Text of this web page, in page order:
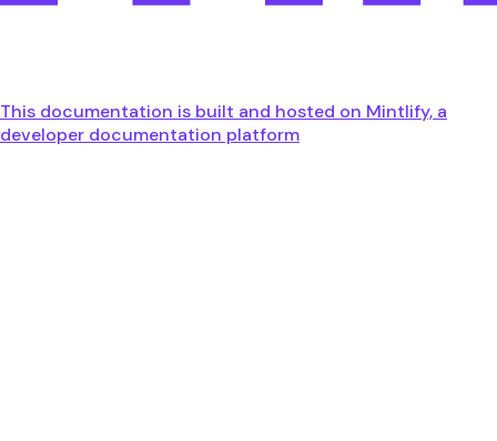
This documentation is built and hosted on Mintlify, a
developer documentation platform